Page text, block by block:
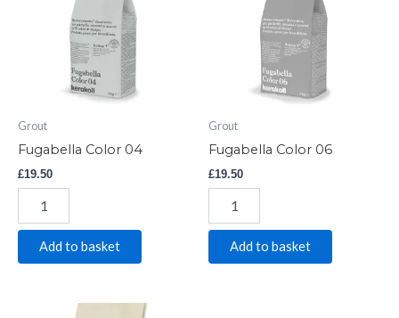
Grout
Fugabella Color 04
£19.50
Add to basket
Grout
Fugabella Color 06
£19.50
Add to basket